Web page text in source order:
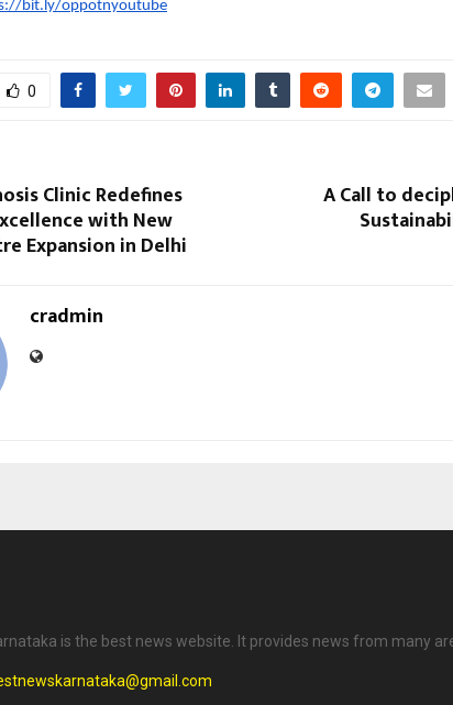
bit.ly/oppotnyoutube
0
Clinic Redefines
with New
Expansion in Delhi
A Call to
cradmin
is the best news website. It provides news from many